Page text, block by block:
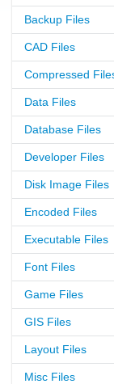
Backup Files
CAD Files
Compressed
Data Files
Database Files
Developer Files
Disk Image Files
Encoded Files
Executable Files
Font Files
Game Files
GIS Files
Layout Files
Misc Files